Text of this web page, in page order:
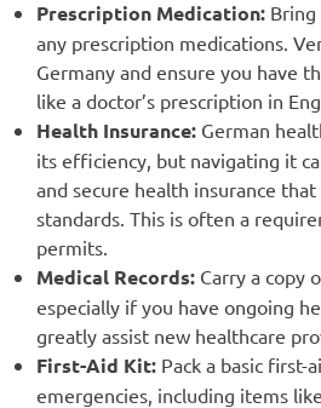
Prescription Medication:
any prescription medications.
Germany and ensure you have
like a doctor’s prescription in
Health Insurance: German
its efficiency, but navigating it
and secure health insurance
standards. This is often a
permits.
Medical Records: Carry a copy
especially if you have ongoing
greatly assist new healthcare
First-Aid Kit: Pack a basic
emergencies, including items